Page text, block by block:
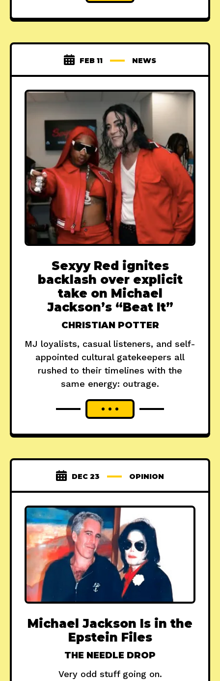
FEB 11 NEWS
Sexyy Red ignites
backlash over explicit
take on Michael
Jackson’s “Beat It”
CHRISTIAN POTTER
MJ loyalists, casual listeners, and self-
appointed cultural gatekeepers all
rushed to their timelines with the
same energy: outrage.
DEC 23 OPINION
Michael Jackson Is in the
Epstein Files
THE NEEDLE DROP
Very odd stuff going on.